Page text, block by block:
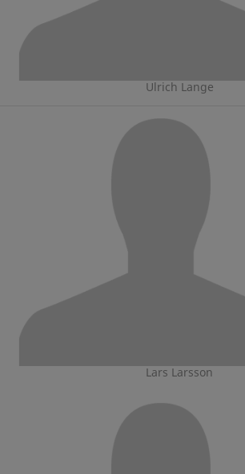
Ulrich Lange
Lars Larsson